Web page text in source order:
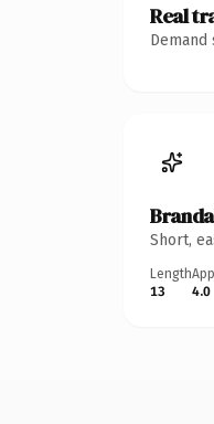
Real
Short,
Length
13
4.0